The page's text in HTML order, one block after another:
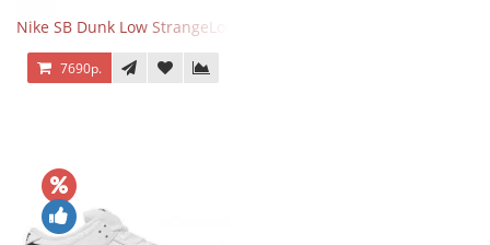
Nike SB Dunk Low StrangeLove Valentine's Day
7690р.